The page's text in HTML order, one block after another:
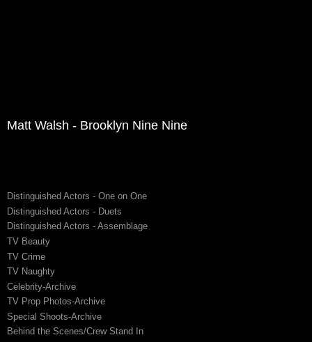
Matt Walsh - Brooklyn Nine Nine
Distinguished Actors - One on One
Distinguished Actors - Duets
Distinguished Actors - Assemblage
TV Beauty
TV Crime
TV Naughty
Celebrity-Archive
TV Prop Photos-Archive
Special Shoots-Archive
Behind the Scenes/Crew Stand In